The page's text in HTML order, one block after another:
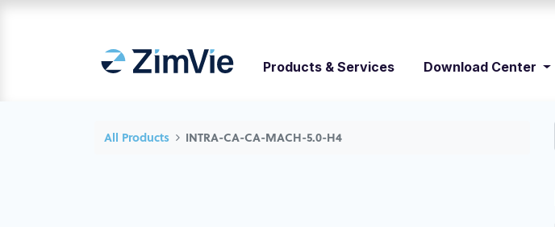
Products & Services Download Center
All Products INTRA-CA-CA-MACH-5.0-H4